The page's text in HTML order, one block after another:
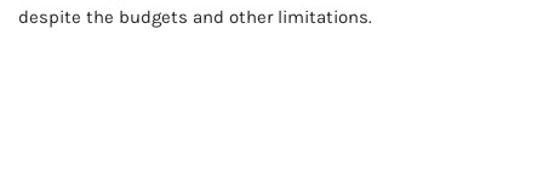
despite the budgets and other limitations.